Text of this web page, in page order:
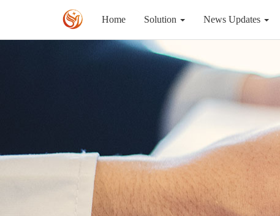
Home Solution News Updates